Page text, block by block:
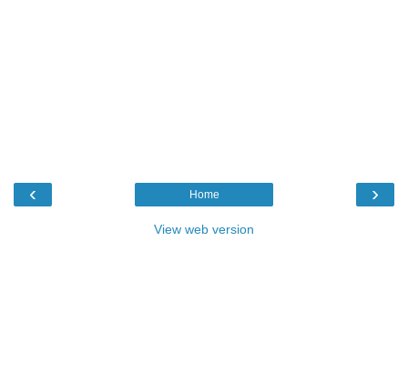
‹ ›
Home
View web version